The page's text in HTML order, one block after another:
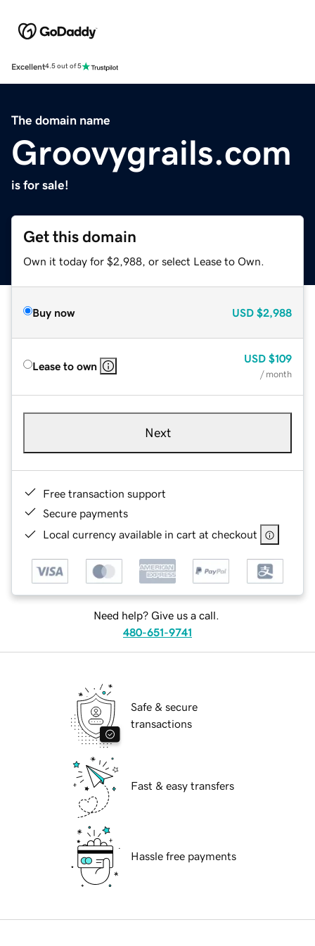
Excellent4.5 out of 5
The domain name
Groovygrails.com
is for sale!
Get this domain
Own it today for $2,988, or select Lease to Own.
Buy now USD $2,988
Lease to own
USD $109
/ month
Next
Free transaction support
Secure payments
Local currency available in cart at checkout
Need help? Give us a call.
480-651-9741
Safe & secure
transactions
Fast & easy transfers
Hassle free payments